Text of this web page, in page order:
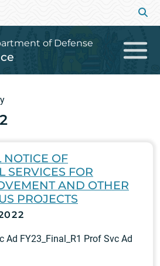
of Defense
NOTICE OF
SERVICES FOR
AND OTHER
PROJECTS
Ad FY23_Final_R1 Prof Svc Ad